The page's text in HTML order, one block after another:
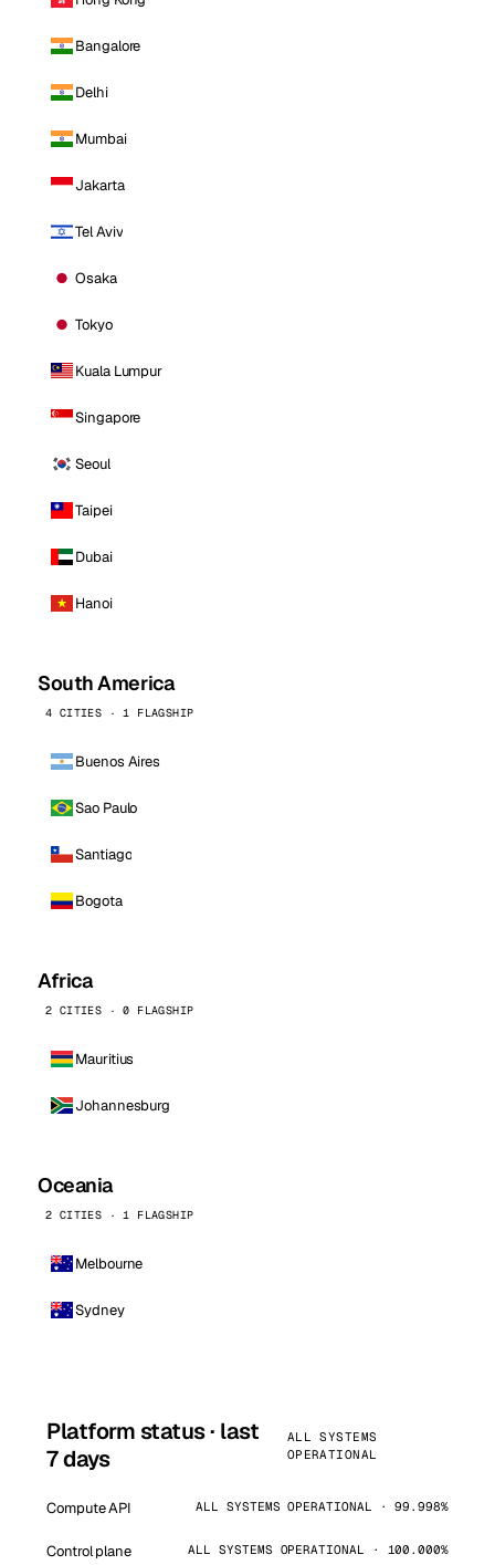
Bangalore
Delhi
Mumbai
Jakarta
Tel Aviv
Osaka
Tokyo
Kuala Lumpur
Singapore
Seoul
Taipei
Dubai
Hanoi
South America
4 CITIES · 1 FLAGSHIP
Buenos Aires
Sao Paulo
Santiago
Bogota
Africa
2 CITIES · 0 FLAGSHIP
Mauritius
Johannesburg
Oceania
2 CITIES · 1 FLAGSHIP
Melbourne
Sydney
Platform status · last
7 days
ALL SYSTEMS
OPERATIONAL
Compute API ALL SYSTEMS OPERATIONAL · 99.998%
Control plane ALL SYSTEMS OPERATIONAL · 100.000%